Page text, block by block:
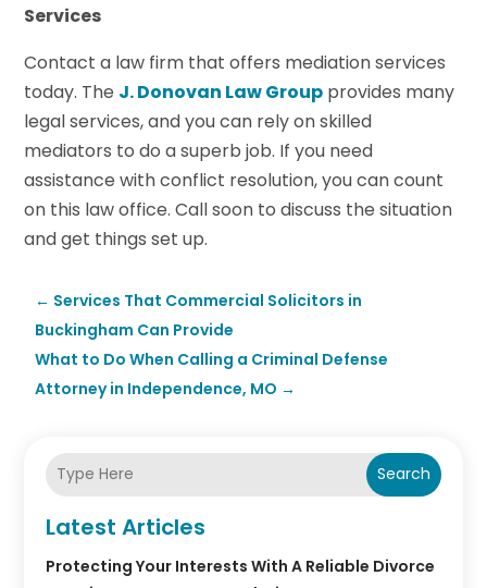
Services
Contact a law firm that offers mediation services
today. The J. Donovan Law Group provides many
legal services, and you can rely on skilled
mediators to do a superb job. If you need
assistance with conflict resolution, you can count
on this law office. Call soon to discuss the situation
and get things set up.
← Services That Commercial Solicitors in
Buckingham Can Provide
What to Do When Calling a Criminal Defense
Attorney in Independence, MO →
Search
Latest Articles
Protecting Your Interests With A Reliable Divorce